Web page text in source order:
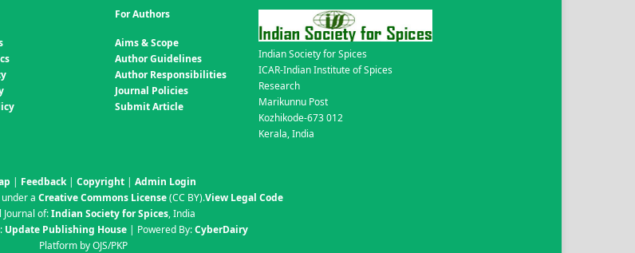
For Authors
Aims & Scope
Author Guidelines
Author Responsibilities
Journal Policies
Submit Article
Indian Society for Spices
ICAR-Indian Institute of Spices
Research
Marikunnu Post
Kozhikode-673 012
Kerala, India
Feedback| Copyright| Admin Login
a Creative Commons License(CC BY).View Legal Code
Journal of:Indian Society for Spices, India
Update Publishing House| Powered By:CyberDairy
Platform by OJS/PKP